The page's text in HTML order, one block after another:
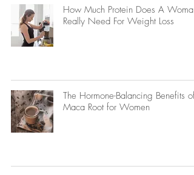
How Much Protein Does A Woman
Really Need For Weight Loss
The Hormone-Balancing Benefits of
Maca Root for Women